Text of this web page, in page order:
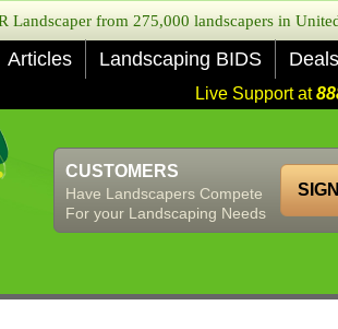
Landscaper from 275,000 landscapers in
Articles Landscaping BIDS Deals
Live Support at
CUSTOMERS
Have Landscapers Compete
For your Landscaping Needs